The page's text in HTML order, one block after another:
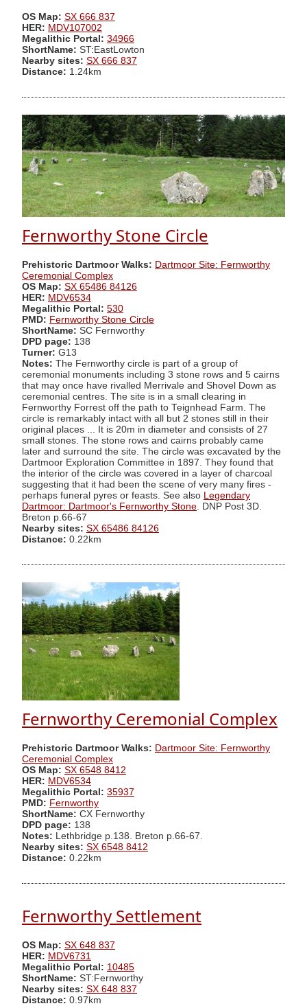
OS Map: SX 666 837
HER: MDV107002
Megalithic Portal: 34966
ShortName: ST:EastLowton
Nearby sites: SX 666 837
Distance: 1.24km
Fernworthy Stone Circle
Prehistoric Dartmoor Walks: Dartmoor Site: Fernworthy
Ceremonial Complex
OS Map: SX 65486 84126
HER: MDV6534
Megalithic Portal: 530
PMD: Fernworthy Stone Circle
ShortName: SC Fernworthy
DPD page: 138
Turner: G13
Notes: The Fernworthy circle is part of a group of
ceremonial monuments including 3 stone rows and 5 cairns
that may once have rivalled Merrivale and Shovel Down as
ceremonial centres. The site is in a small clearing in
Fernworthy Forrest off the path to Teignhead Farm. The
circle is remarkably intact with all but 2 stones still in their
original places ... It is 20m in diameter and consists of 27
small stones. The stone rows and cairns probably came
later and surround the site. The circle was excavated by the
Dartmoor Exploration Committee in 1897. They found that
the interior of the circle was covered in a layer of charcoal
suggesting that it had been the scene of very many fires -
perhaps funeral pyres or feasts. See also Legendary
Dartmoor: Dartmoor's Fernworthy Stone . DNP Post 3D.
Breton p.66-67
Nearby sites: SX 65486 84126
Distance: 0.22km
Fernworthy Ceremonial Complex
Prehistoric Dartmoor Walks: Dartmoor Site: Fernworthy
Ceremonial Complex
OS Map: SX 6548 8412
HER: MDV6534
Megalithic Portal: 35937
PMD: Fernworthy
ShortName: CX Fernworthy
DPD page: 138
Notes: Lethbridge p.138. Breton p.66-67.
Nearby sites: SX 6548 8412
Distance: 0.22km
Fernworthy Settlement
OS Map: SX 648 837
HER: MDV6731
Megalithic Portal: 10485
ShortName: ST:Fernworthy
Nearby sites: SX 648 837
Distance: 0.97km